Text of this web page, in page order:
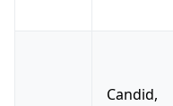
Candid,